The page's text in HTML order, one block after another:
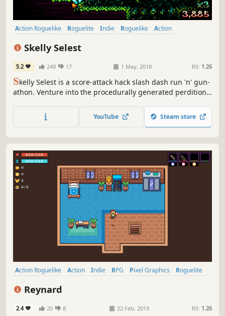
Action Roguelike Roguelite Indie Roguelike
Action
Skelly Selest
5.2 249 17 1 May, 2018 RS: 1.26
Skelly Selest is a score-attack hack slash dash run 'n' gun-
athon. Venture into the procedurally generated perdition
Netherlords and their fiendly followers.
YouTube Steam store
Action Roguelike Action Indie RPG Pixel Graphics
Roguelite
Reynard
2.4 20 8 22 Feb, 2019 RS: 1.26